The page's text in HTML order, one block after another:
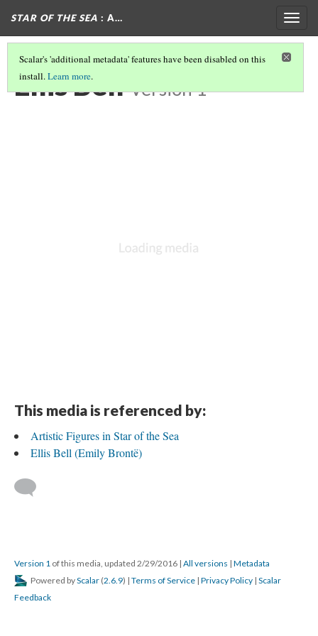
STAR OF THE SEA : A…
Scalar's 'additional metadata' features have been disabled on this
install.Learn more.
Ellis Bell Version 1
This media is referenced by:
Artistic Figures in Star of the Sea
Ellis Bell (Emily Brontë)
Version 1 of this media, updated 2/29/2016 | All versions | Metadata
Powered byScalar (2.6.9) | Terms of Service | Privacy Policy | Scalar
Feedback